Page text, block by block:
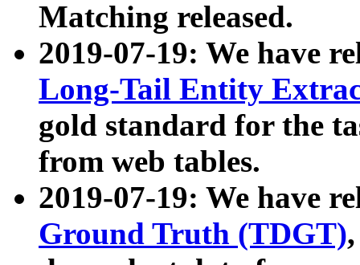
Matching released.
2019-07-19: We have
Long-Tail Entity
gold standard for the
from web tables.
2019-07-19: We have
Ground Truth (TDGT)